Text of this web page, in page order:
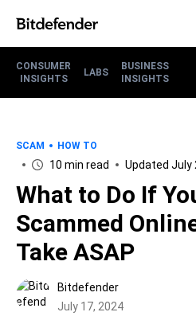
CONSUMER
INSIGHTS
LABS
BUSINESS
INSIGHTS
SCAM HOW TO
10 min read Updated July
What to Do If
Scammed
Take ASAP
Bitdefender
July 17, 2024